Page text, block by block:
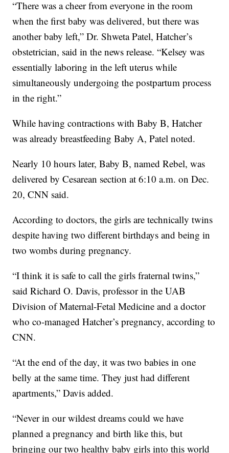
“There was a cheer from everyone in the room
when the first baby was delivered, but there was
another baby left,” Dr. Shweta Patel, Hatcher’s
obstetrician, said in the news release. “Kelsey was
essentially laboring in the left uterus while
simultaneously undergoing the postpartum process
in the right.”
While having contractions with Baby B, Hatcher
was already breastfeeding Baby A, Patel noted.
Nearly 10 hours later, Baby B, named Rebel, was
delivered by Cesarean section at 6:10 a.m. on Dec.
20, CNN said.
According to doctors, the girls are technically twins
despite having two different birthdays and being in
two wombs during pregnancy.
“I think it is safe to call the girls fraternal twins,”
said Richard O. Davis, professor in the UAB
Division of Maternal-Fetal Medicine and a doctor
who co-managed Hatcher’s pregnancy, according to
CNN.
“At the end of the day, it was two babies in one
belly at the same time. They just had different
apartments,” Davis added.
“Never in our wildest dreams could we have
planned a pregnancy and birth like this, but
bringing our two healthy baby girls into this world